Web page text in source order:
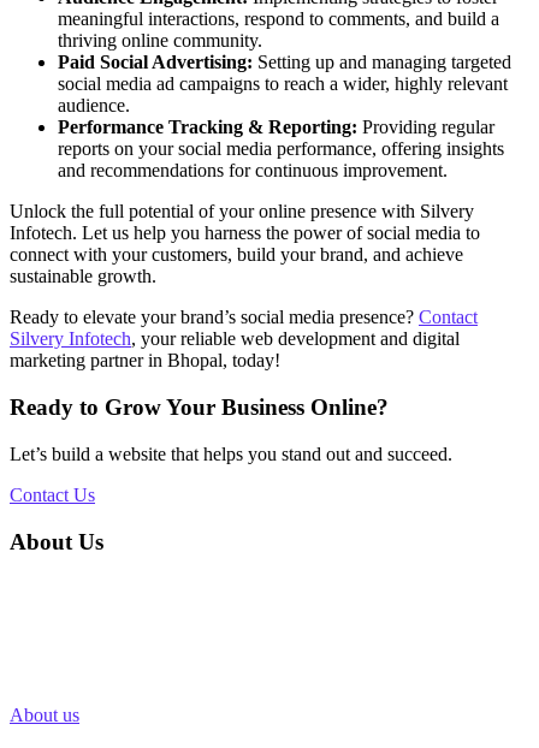
meaningful interactions, respond to comments, and build a
thriving online community.
Paid Social Advertising: Setting up and managing targeted
social media ad campaigns to reach a wider, highly relevant
audience.
Performance Tracking & Reporting: Providing regular
reports on your social media performance, offering insights
and recommendations for continuous improvement.
Unlock the full potential of your online presence with Silvery
Infotech. Let us help you harness the power of social media to
connect with your customers, build your brand, and achieve
sustainable growth.
Ready to elevate your brand’s social media presence? Contact
Silvery Infotech, your reliable web development and digital
marketing partner in Bhopal, today!
Ready to Grow Your Business Online?
Let’s build a website that helps you stand out and succeed.
Contact Us
About Us
About us